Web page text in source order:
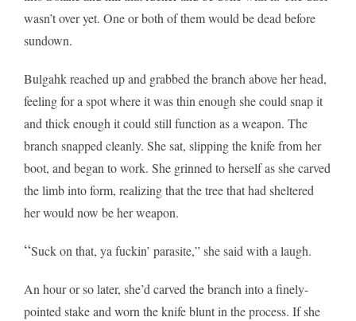
wasn’t over yet. One or both of them would be dead before
sundown.
Bulgahk reached up and grabbed the branch above her head,
feeling for a spot where it was thin enough she could snap it
and thick enough it could still function as a weapon. The
branch snapped cleanly. She sat, slipping the knife from her
boot, and began to work. She grinned to herself as she carved
the limb into form, realizing that the tree that had sheltered
her would now be her weapon.
“Suck on that, ya fuckin’ parasite,” she said with a laugh.
An hour or so later, she’d carved the branch into a finely-
pointed stake and worn the knife blunt in the process. If she